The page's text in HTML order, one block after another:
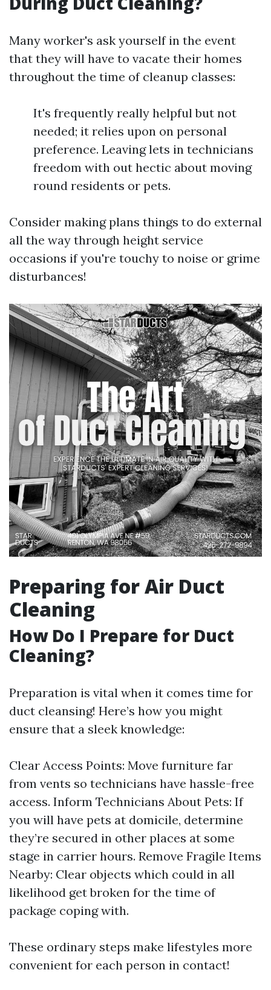
Many worker's ask yourself in the event
that they will have to vacate their homes
throughout the time of cleanup classes:
It's frequently really helpful but not
needed; it relies upon on personal
preference. Leaving lets in technicians
freedom with out hectic about moving
round residents or pets.
Consider making plans things to do external
all the way through height service
occasions if you're touchy to noise or grime
disturbances!
Preparing for Air Duct
Cleaning
How Do I Prepare for Duct
Cleaning?
Preparation is vital when it comes time for
duct cleansing! Here’s how you might
ensure that a sleek knowledge:
Clear Access Points: Move furniture far
from vents so technicians have hassle-free
access. Inform Technicians About Pets: If
you will have pets at domicile, determine
they’re secured in other places at some
stage in carrier hours. Remove Fragile Items
Nearby: Clear objects which could in all
likelihood get broken for the time of
package coping with.
These ordinary steps make lifestyles more
convenient for each person in contact!